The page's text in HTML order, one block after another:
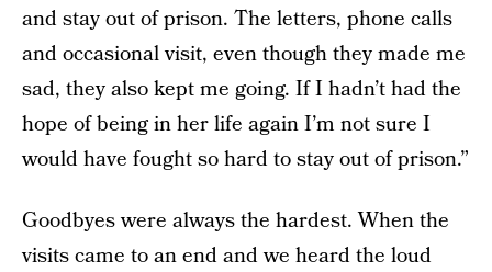
and stay out of prison. The letters, phone calls
and occasional visit, even though they made me
sad, they also kept me going. If I hadn’t had the
hope of being in her life again I’m not sure I
would have fought so hard to stay out of prison.”
Goodbyes were always the hardest. When the
visits came to an end and we heard the loud